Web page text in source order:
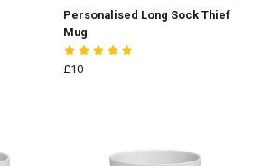
Personalised Long Sock Thief
Mug
£10